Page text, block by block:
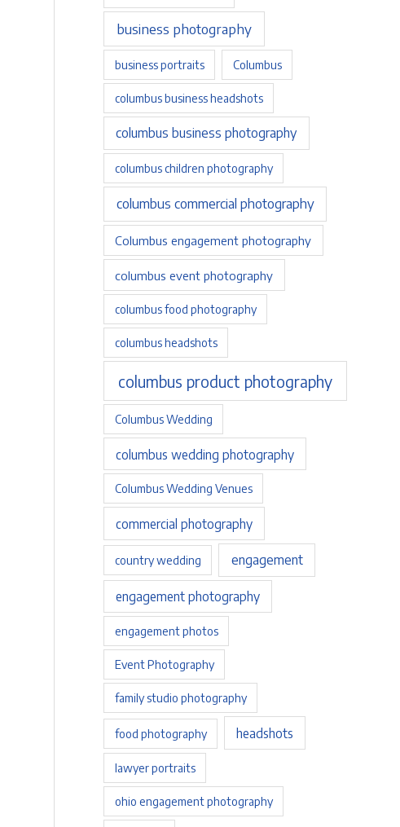
business photography
business portraits Columbus
columbus business headshots
columbus business photography
columbus children photography
columbus commercial photography
Columbus engagement photography
columbus event photography
columbus food photography
columbus headshots
columbus product photography
Columbus Wedding
columbus wedding photography
Columbus Wedding Venues
commercial photography
country wedding engagement
engagement photography
engagement photos
Event Photography
family studio photography
food photography headshots
lawyer portraits
ohio engagement photography